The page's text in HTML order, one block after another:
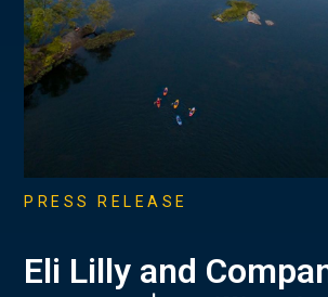
PRESS RELEASE
Eli Lilly and